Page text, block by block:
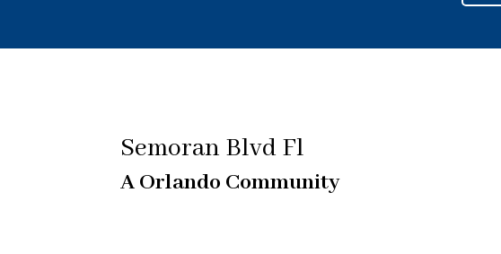
Semoran Blvd Fl
A Orlando Community